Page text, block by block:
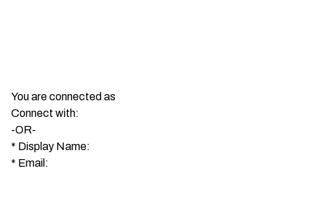
You are connected as
Connect with:
-OR-
* Display Name:
* Email: